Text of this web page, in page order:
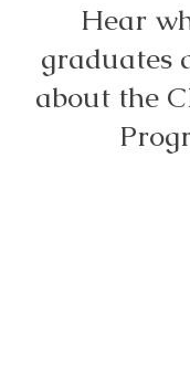
Hear
graduates
about the